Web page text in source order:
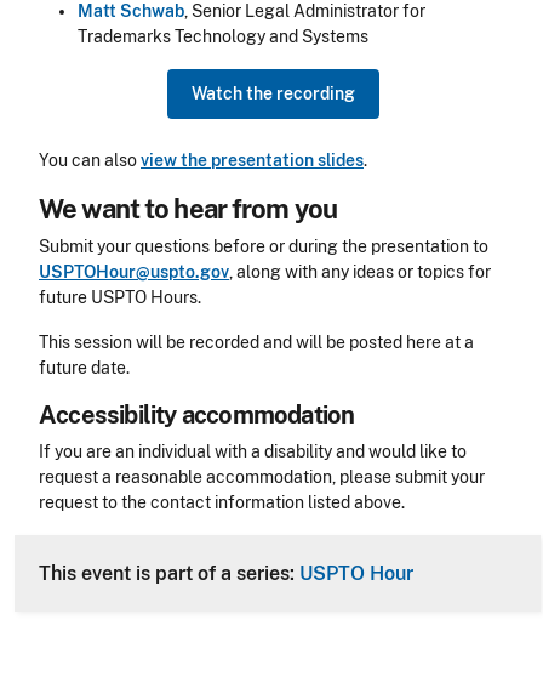
Matt Schwab, Senior Legal Administrator for
Trademarks Technology and Systems
Watch the recording
You can alsoview the presentation slides.
We want to hear from you
Submit your questions before or during the presentation to
USPTOHour@uspto.gov, along with any ideas or topics for
future USPTO Hours.
This session will be recorded and will be posted here at a
future date.
Accessibility accommodation
Accessibility
If you are an individual with a disability and would like to
request a reasonable accommodation, please submit your
request to the contact information listed above.
This event is part of a series: USPTO Hour